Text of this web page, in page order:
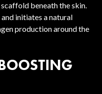
beneath the skin.
initiates a natural
production around the